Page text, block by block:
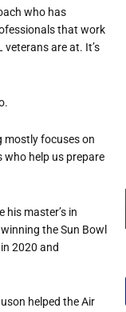
who has
that work
are at. It’s
mostly focuses on
who help us prepare
master’s in
the Sun Bowl
2020 and
helped the Air